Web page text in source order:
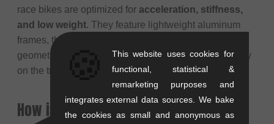
race bikes are optimized for acceleration, stiffness,
and low weight. They feature lightweight aluminum
frames, thin tires for low rolling resistance, and a
geometry designed for sprinting and cornering stability
on the track.
How is a Race Bike equipped?
This website uses cookies for
functional, statistical &
remarketing purposes and
integrates external data sources. We bake
the cookies as small and anonymous as